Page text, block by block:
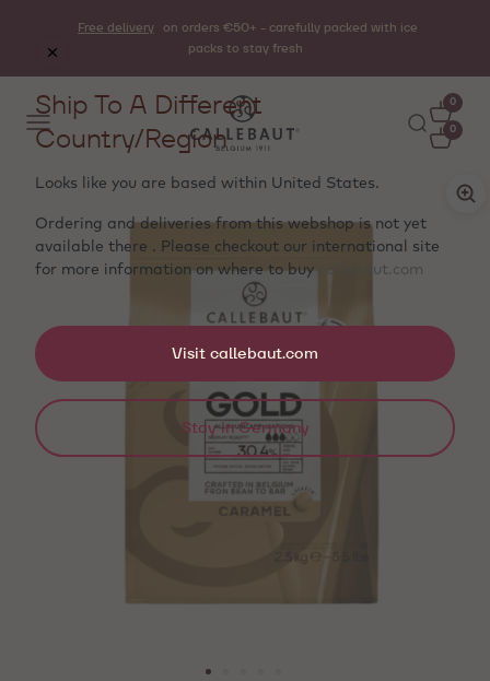
Free delivery
on orders €50+ - carefully packed with ice
packs to stay fresh
0
0
Ship To A Different
Country/Region
Looks like you are based within United States.
Ordering and deliveries from this webshop is not yet
available there . Please checkout our international site
for more information on where to buy callebaut.com
Visit callebaut.com
Stay in Germany